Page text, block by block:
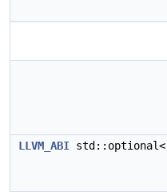
LLVM_ABI std::optional<